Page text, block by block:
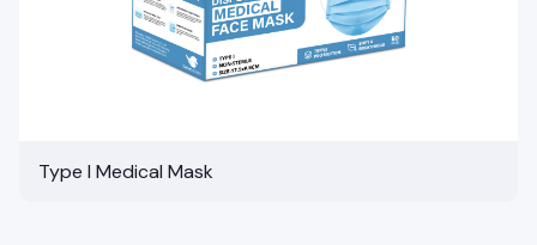
Type I Medical Mask